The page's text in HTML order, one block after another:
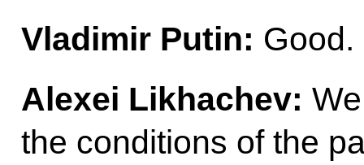
Vladimir Putin: Good.
Alexei Likhachev:
the conditions of the